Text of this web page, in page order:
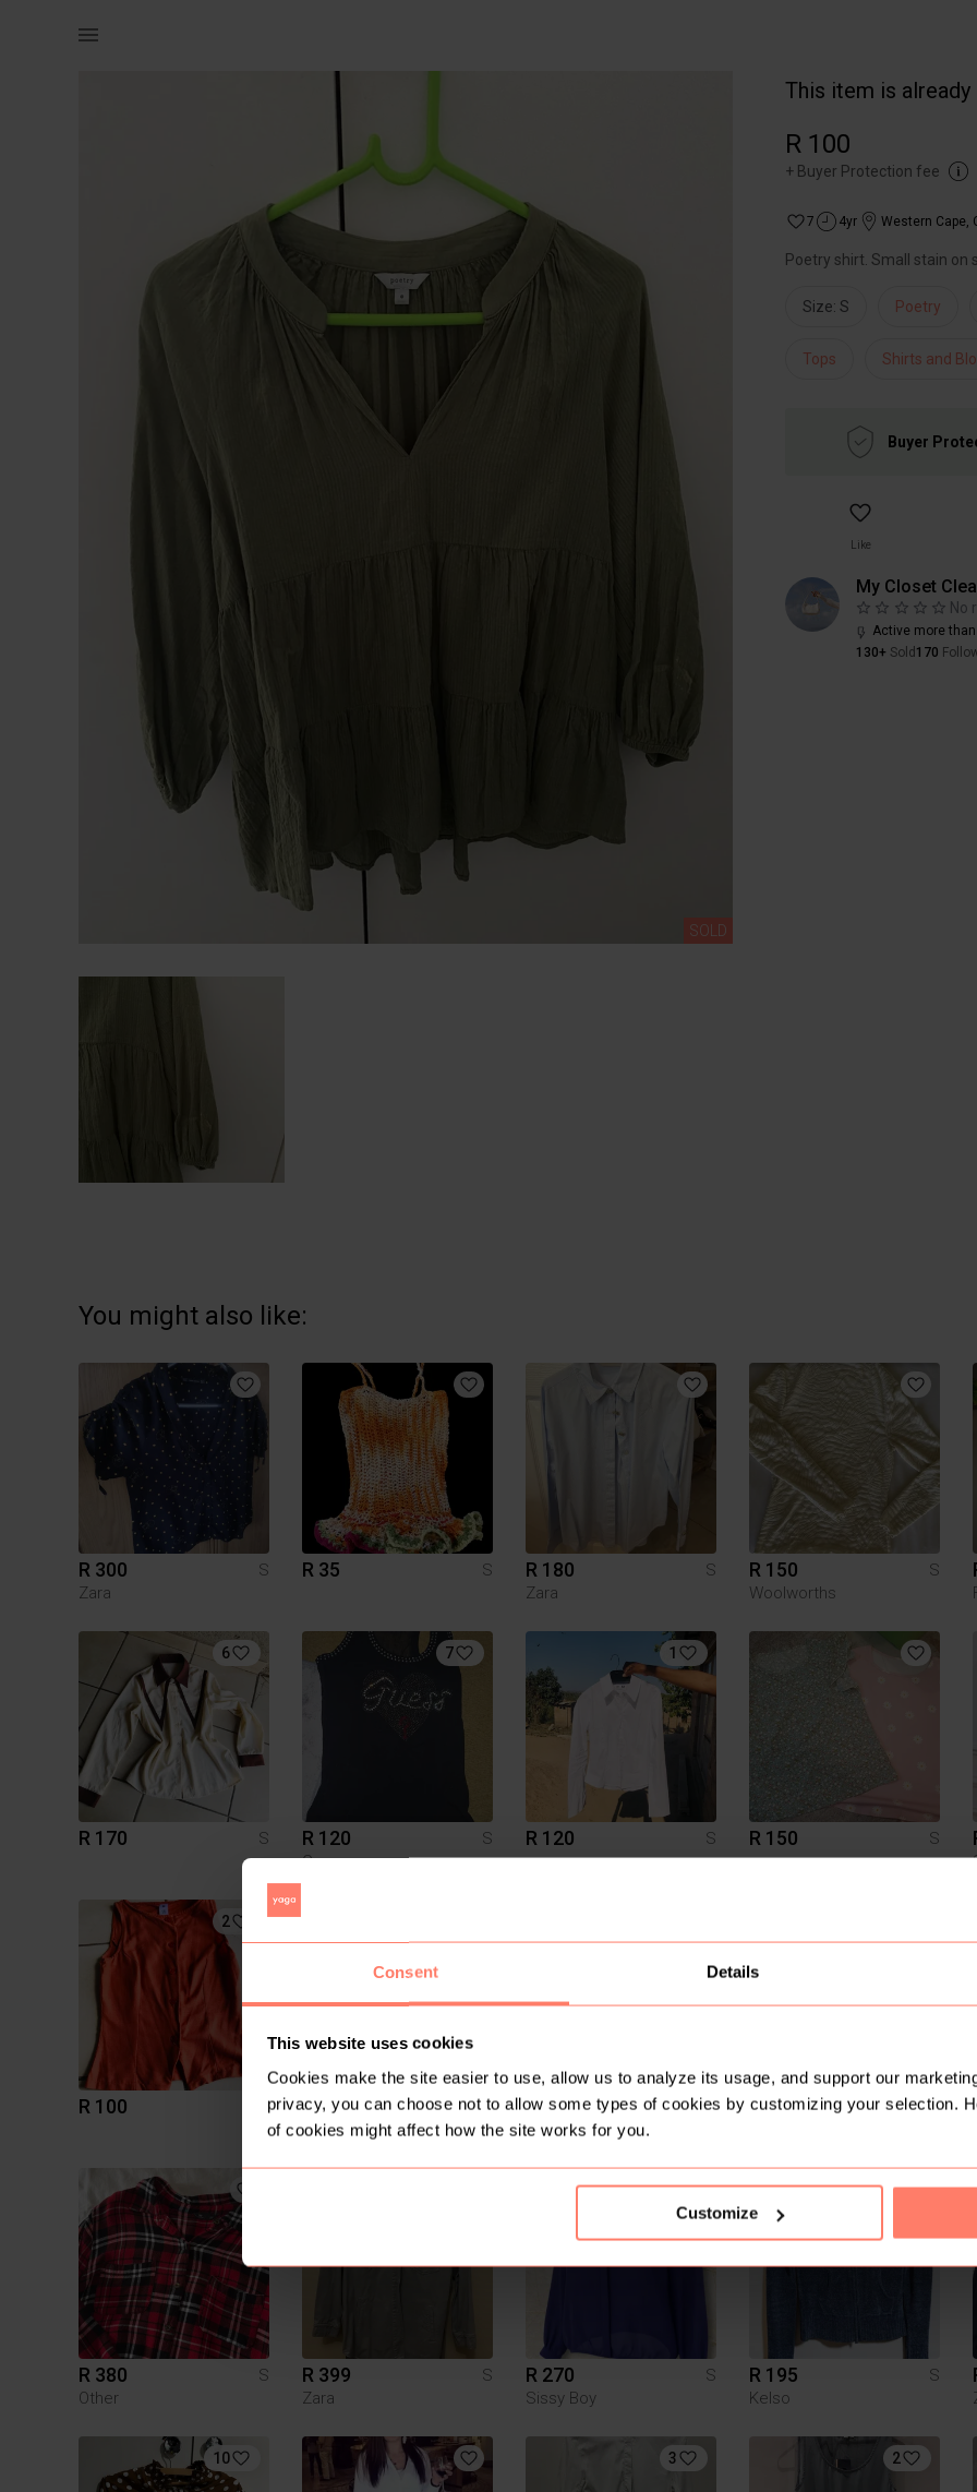
Consent Details
This website uses cookies
Cookies make the site easier to use, allow us to analyze its usage, and support our
privacy, you can choose not to allow some types of cookies by customizing your selection.
of cookies might affect how the site works for you.
Customize
SOLD
This item is already
R 100
+ Buyer Protection fee
7 4yr Western Cape,
Poetry shirt. Small stain on
Size: S Poetry
Tops Shirts and
Buyer
Like
My Closet
No
Active more
130+ Sold 170
You might also like:
R 300
S
Zara
R 35 S R 180
S
Zara
R 150
S
Woolworths
6
R 170 S
7
R 120
S
Guess
1
R 120 S R 150 S
2
R 100 S R 90 S R 100 S R 300
S
R 380
S
Other
R 399
S
Zara
1
R 270
S
Sissy Boy
1
R 195
S
Kelso
10 3 2